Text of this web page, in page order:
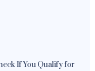
If You Qualify for